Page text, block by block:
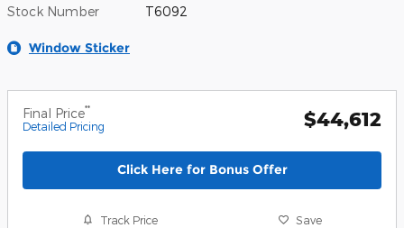
Stock Number T6092
Window Sticker
Final Price**
Detailed Pricing $44,612
Click Here for Bonus Offer
Track Price Save